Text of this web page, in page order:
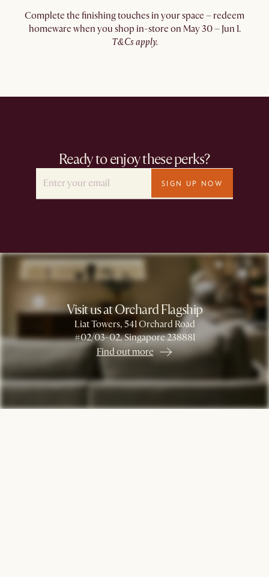
Complete the finishing touches in your space – redeem
homeware when you shop in-store on May 30 – Jun 1.
T&Cs apply.​
Ready to enjoy these perks?
SIGN UP NOW
Visit us at Orchard Flagship
Liat Towers, 541 Orchard Road
#02/03-02, Singapore 238881
Find out more